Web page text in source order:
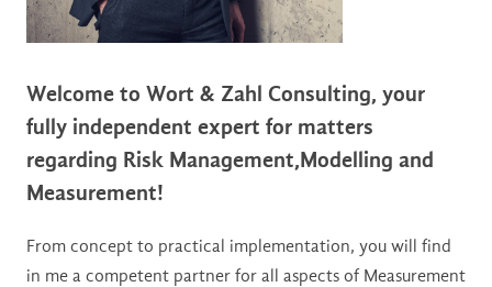
Welcome to Wort & Zahl Consulting, your
fully independent expert for matters
regarding Risk Management,Modelling and
Measurement!
From concept to practical implementation, you will find
in me a competent partner for all aspects of Measurement